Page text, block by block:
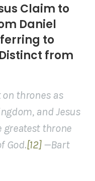
Claim to
Daniel
to
from
thrones as
and Jesus
greatest throne
God.[12]—Bart